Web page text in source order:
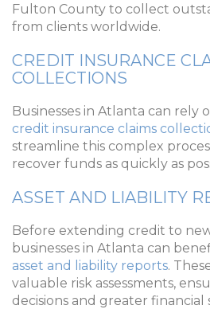
Fulton County to collect
from clients worldwide.
CREDIT INSURANCE
COLLECTIONS
Businesses in Atlanta can rely
credit insurance claims
streamline this complex
recover funds as quickly as
ASSET AND LIABILITY
Before extending credit to
businesses in Atlanta can
asset and liability reports.
valuable risk assessments,
decisions and greater financial